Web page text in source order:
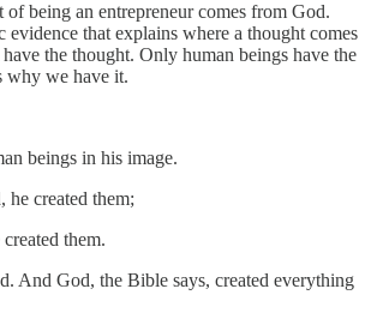
of being an entrepreneur comes from God.
evidence that explains where a thought comes
the thought. Only human beings have the
why we have it.
beings in his image.
he created them;
them.
And God, the Bible says, created everything